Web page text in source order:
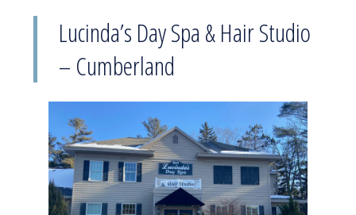
Lucinda’s Day Spa & Hair Studio
– Cumberland